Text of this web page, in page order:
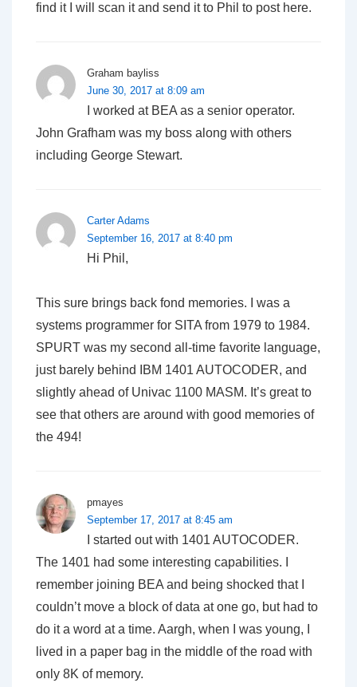
find it I will scan it and send it to Phil to post here.
Graham bayliss
June 30, 2017 at 8:09 am
I worked at BEA as a senior operator.
John Grafham was my boss along with others
including George Stewart.
Carter Adams
September 16, 2017 at 8:40 pm
Hi Phil,
This sure brings back fond memories. I was a
systems programmer for SITA from 1979 to 1984.
SPURT was my second all-time favorite language,
just barely behind IBM 1401 AUTOCODER, and
slightly ahead of Univac 1100 MASM. It’s great to
see that others are around with good memories of
the 494!
pmayes
September 17, 2017 at 8:45 am
I started out with 1401 AUTOCODER.
The 1401 had some interesting capabilities. I
remember joining BEA and being shocked that I
couldn’t move a block of data at one go, but had to
do it a word at a time. Aargh, when I was young, I
lived in a paper bag in the middle of the road with
only 8K of memory.